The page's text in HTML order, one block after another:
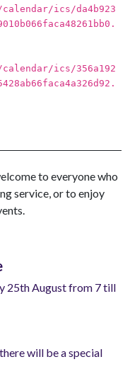
ics/da4b923
ics/356a192
to everyone who
service, or to enjoy
25th August from 7 till
will be a special